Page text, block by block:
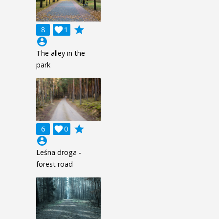
8 1

grade
account_circle
The alley in the
park
6 0

grade
account_circle
Leśna droga -
forest road